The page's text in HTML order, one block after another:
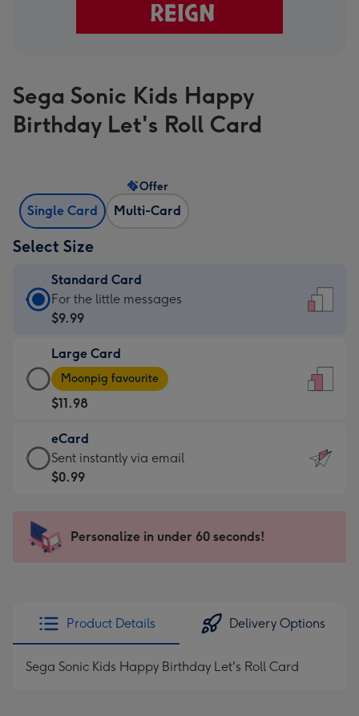
Sega Sonic Kids Happy
Birthday Let's Roll Card
Single Card Multi-Card
Offer
Select Size
Standard Card
Standard
Card
$9.99
-
For
the
little
messages
-
x
185
For the little messages
$9.99
Large Card
Large
Card
-
$11.98
-
Moonpig
favourite
205
Moonpig favourite
$11.98
eCard
eCard
-
Sent
instantly
Sent instantly via email
$0.99
Personalize in under 60 seconds!
Product Details Delivery Options
Sega Sonic Kids Happy Birthday Let's Roll Card